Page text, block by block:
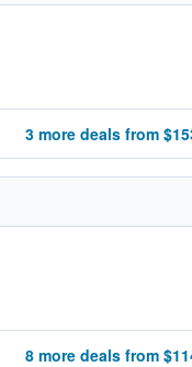
3 more deals from
8 more deals from